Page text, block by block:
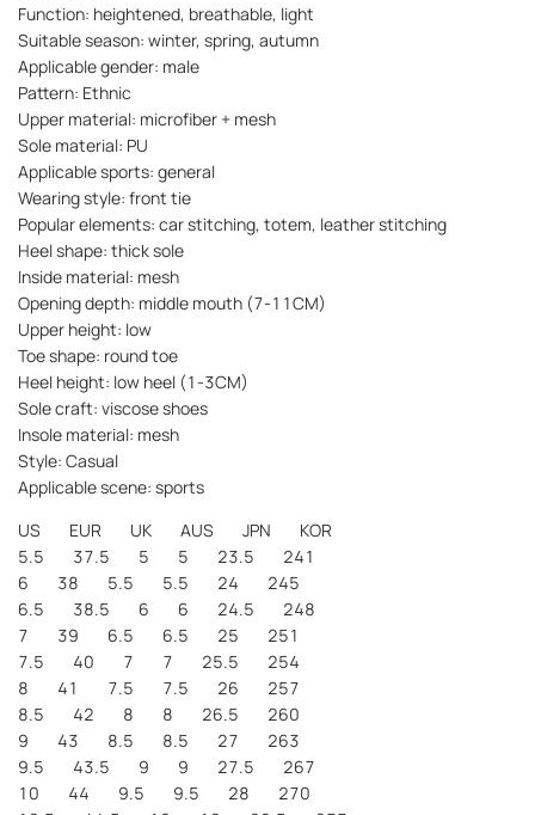
Function: heightened, breathable, light
Suitable season: winter, spring, autumn
Applicable gender: male
Pattern: Ethnic
Upper material: microfiber + mesh
Sole material: PU
Applicable sports: general
Wearing style: front tie
Popular elements: car stitching, totem, leather stitching
Heel shape: thick sole
Inside material: mesh
Opening depth: middle mouth (7-11CM)
Upper height: low
Toe shape: round toe
Heel height: low heel (1-3CM)
Sole craft: viscose shoes
Insole material: mesh
Style: Casual
Applicable scene: sports
US EUR UK AUS JPN KOR
5.5 37.5 5 5 23.5 241
6 38 5.5 5.5 24 245
6.5 38.5 6 6 24.5 248
7 39 6.5 6.5 25 251
7.5 40 7 7 25.5 254
8 41 7.5 7.5 26 257
8.5 42 8 8 26.5 260
9 43 8.5 8.5 27 263
9.5 43.5 9 9 27.5 267
10 44 9.5 9.5 28 270